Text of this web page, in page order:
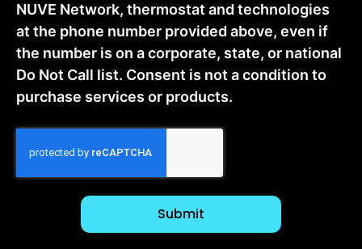
NUVE Network, thermostat and technologies
at the phone number provided above, even if
the number is on a corporate, state, or national
Do Not Call list. Consent is not a condition to
purchase services or products.